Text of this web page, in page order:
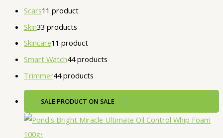
Scars1 1 product
Skin33 products
Skincare1 1 product
Smart Watch44 products
Trimmer44 products
SALE PRODUCT ON SALE